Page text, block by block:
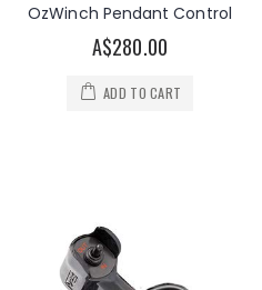
OzWinch Pendant Control
A$280.00
ADD TO CART